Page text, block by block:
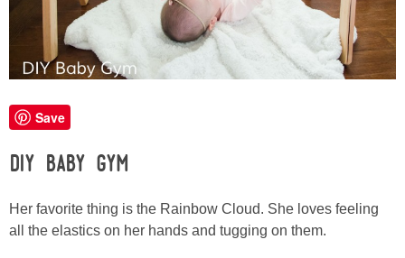
Gift Exchange
Laura
Save
DIY Baby Gym
Her favorite thing is the Rainbow Cloud. She loves feeling
all the elastics on her hands and tugging on them.